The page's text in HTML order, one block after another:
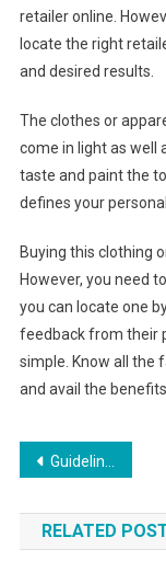
retailer online.
locate the right
and desired results.
The clothes or
come in light as well
taste and paint the
defines your
Buying this clothing
However, you need
you can locate one
feedback from their
simple. Know all the
and avail the
Post
Guidelines For Plus Size Wedding Dress That Fits You Perfectly
RELATED